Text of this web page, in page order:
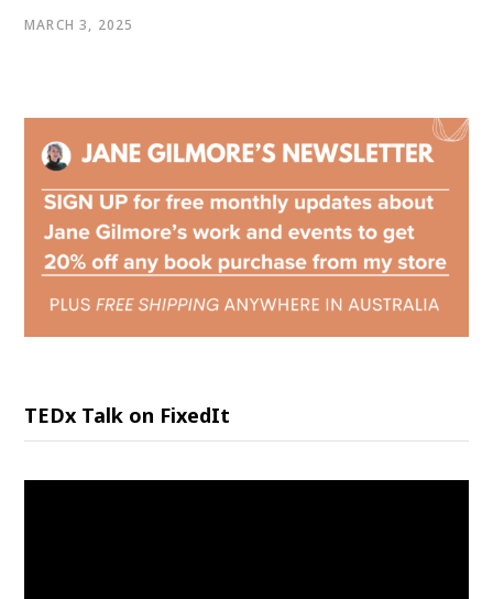
MARCH 3, 2025
TEDx Talk on FixedIt